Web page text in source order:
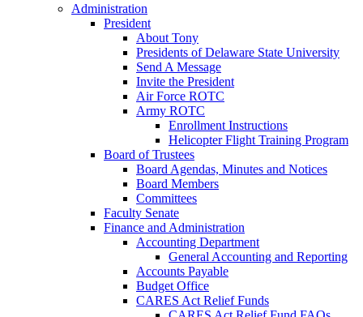
Administration
President
About Tony
Presidents of Delaware State University
Send A Message
Invite the President
Air Force ROTC
Army ROTC
Enrollment Instructions
Helicopter Flight Training Program
Board of Trustees
Board Agendas, Minutes and Notices
Board Members
Committees
Faculty Senate
Finance and Administration
Accounting Department
General Accounting and Reporting
Accounts Payable
Budget Office
CARES Act Relief Funds